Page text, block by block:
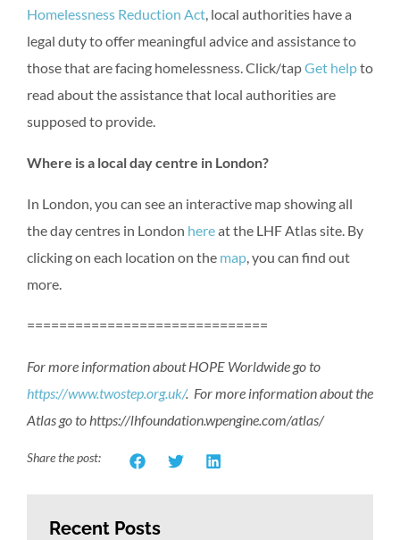
Homelessness Reduction Act, local authorities have a
legal duty to offer meaningful advice and assistance to
those that are facing homelessness. Click/tapGet helpto
read about the assistance that local authorities are
supposed to provide.
Where is a local day centre in London?
In London, you can see an interactive map showing all
the day centres in London hereat the LHF Atlas site. By
clicking on each location on the map, you can find out
more.
==============================
For more information about HOPE Worldwide go to
https://www.twostep.org.uk/. For more information about the
Atlas go to https://lhfoundation.wpengine.com/atlas/
Share the post:
Recent Posts